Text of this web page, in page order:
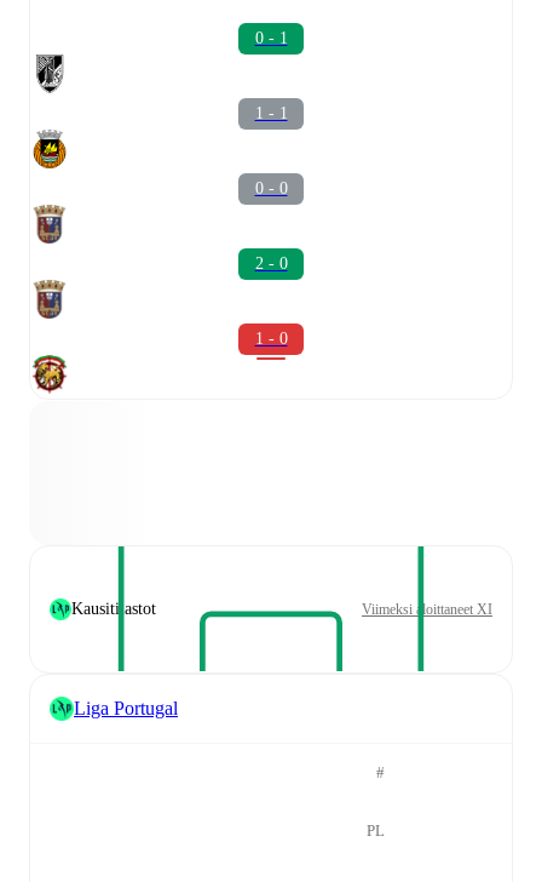
0 - 1
1 - 1
0 - 0
2 - 0
1 - 0
Kausitilastot Viimeksi aloittaneet XI
Liga Portugal
#
PL